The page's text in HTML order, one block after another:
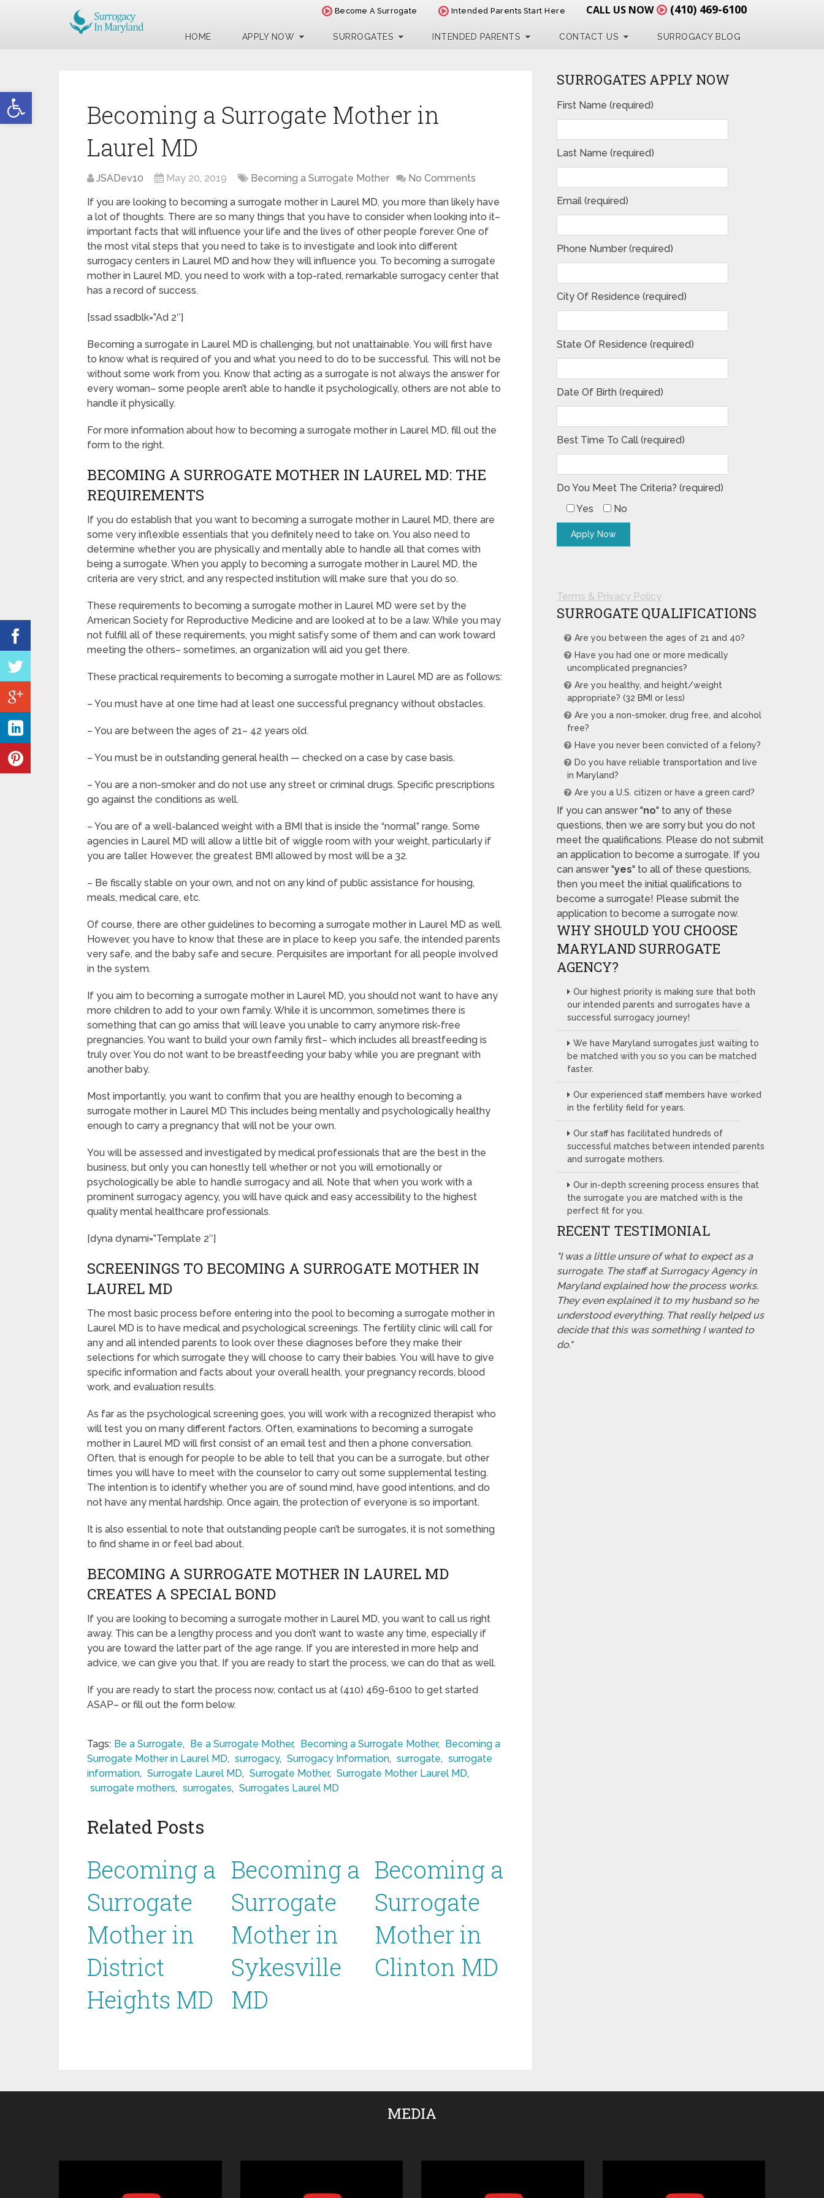
Open toolbar
Become A Surrogate Intended Parents Start Here CALL US NOW (410) 469-6100
HOME APPLY NOW SURROGATES INTENDED PARENTS CONTACT US SURROGACY BLOG
Becoming a Surrogate Mother in
Laurel MD
JSADev10 May 20, 2019 Becoming a Surrogate Mother No Comments
If you are looking to becoming a surrogate mother in Laurel MD, you more than likely have
a lot of thoughts. There are so many things that you have to consider when looking into it–
important facts that will influence your life and the lives of other people forever. One of
the most vital steps that you need to take is to investigate and look into different
surrogacy centers in Laurel MD and how they will influence you. To becoming a surrogate
mother in Laurel MD, you need to work with a top-rated, remarkable surrogacy center that
has a record of success.
[ssad ssadblk=”Ad 2″]
Becoming a surrogate in Laurel MD is challenging, but not unattainable. You will first have
to know what is required of you and what you need to do to be successful. This will not be
without some work from you. Know that acting as a surrogate is not always the answer for
every woman– some people aren’t able to handle it psychologically, others are not able to
handle it physically.
For more information about how to becoming a surrogate mother in Laurel MD, fill out the
form to the right.
BECOMING A SURROGATE MOTHER IN LAUREL MD: THE
REQUIREMENTS
If you do establish that you want to becoming a surrogate mother in Laurel MD, there are
some very inflexible essentials that you definitely need to take on. You also need to
determine whether you are physically and mentally able to handle all that comes with
being a surrogate. When you apply to becoming a surrogate mother in Laurel MD, the
criteria are very strict, and any respected institution will make sure that you do so.
These requirements to becoming a surrogate mother in Laurel MD were set by the
American Society for Reproductive Medicine and are looked at to be a law. While you may
not fulfill all of these requirements, you might satisfy some of them and can work toward
meeting the others– sometimes, an organization will aid you get there.
These practical requirements to becoming a surrogate mother in Laurel MD are as follows:
– You must have at one time had at least one successful pregnancy without obstacles.
– You are between the ages of 21– 42 years old.
– You must be in outstanding general health — checked on a case by case basis.
– You are a non-smoker and do not use any street or criminal drugs. Specific prescriptions
go against the conditions as well.
– You are of a well-balanced weight with a BMI that is inside the “normal” range. Some
agencies in Laurel MD will allow a little bit of wiggle room with your weight, particularly if
you are taller. However, the greatest BMI allowed by most will be a 32.
– Be fiscally stable on your own, and not on any kind of public assistance for housing,
meals, medical care, etc.
Of course, there are other guidelines to becoming a surrogate mother in Laurel MD as well.
However, you have to know that these are in place to keep you safe, the intended parents
very safe, and the baby safe and secure. Perquisites are important for all people involved
in the system.
If you aim to becoming a surrogate mother in Laurel MD, you should not want to have any
more children to add to your own family. While it is uncommon, sometimes there is
something that can go amiss that will leave you unable to carry anymore risk-free
pregnancies. You want to build your own family first– which includes all breastfeeding is
truly over. You do not want to be breastfeeding your baby while you are pregnant with
another baby.
Most importantly, you want to confirm that you are healthy enough to becoming a
surrogate mother in Laurel MD This includes being mentally and psychologically healthy
enough to carry a pregnancy that will not be your own.
You will be assessed and investigated by medical professionals that are the best in the
business, but only you can honestly tell whether or not you will emotionally or
psychologically be able to handle surrogacy and all. Note that when you work with a
prominent surrogacy agency, you will have quick and easy accessibility to the highest
quality mental healthcare professionals.
[dyna dynami=”Template 2″]
SCREENINGS TO BECOMING A SURROGATE MOTHER IN
LAUREL MD
The most basic process before entering into the pool to becoming a surrogate mother in
Laurel MD is to have medical and psychological screenings. The fertility clinic will call for
any and all intended parents to look over these diagnoses before they make their
selections for which surrogate they will choose to carry their babies. You will have to give
specific information and facts about your overall health, your pregnancy records, blood
work, and evaluation results.
As far as the psychological screening goes, you will work with a recognized therapist who
will test you on many different factors. Often, examinations to becoming a surrogate
mother in Laurel MD will first consist of an email test and then a phone conversation.
Often, that is enough for people to be able to tell that you can be a surrogate, but other
times you will have to meet with the counselor to carry out some supplemental testing.
The intention is to identify whether you are of sound mind, have good intentions, and do
not have any mental hardship. Once again, the protection of everyone is so important.
It is also essential to note that outstanding people can’t be surrogates, it is not something
to find shame in or feel bad about.
BECOMING A SURROGATE MOTHER IN LAUREL MD
CREATES A SPECIAL BOND
If you are looking to becoming a surrogate mother in Laurel MD, you want to call us right
away. This can be a lengthy process and you don’t want to waste any time, especially if
you are toward the latter part of the age range. If you are interested in more help and
advice, we can give you that. If you are ready to start the process, we can do that as well.
If you are ready to start the process now, contact us at (410) 469-6100 to get started
ASAP– or fill out the form below.
Tags: Be a Surrogate, Be a Surrogate Mother, Becoming a Surrogate Mother, Becoming a
Surrogate Mother in Laurel MD, surrogacy, Surrogacy Information, surrogate, surrogate
information, Surrogate Laurel MD, Surrogate Mother, Surrogate Mother Laurel MD,
surrogate mothers, surrogates, Surrogates Laurel MD
Related Posts
Becoming a
Surrogate
Mother in
District
Heights MD
Becoming a
Surrogate
Mother in
Sykesville
MD
Becoming a
Surrogate
Mother in
Clinton MD
SURROGATES APPLY NOW
First Name (required)
Last Name (required)
Email (required)
Phone Number (required)
City Of Residence (required)
State Of Residence (required)
Date Of Birth (required)
Best Time To Call (required)
Do You Meet The Criteria? (required)
Yes
No
Terms & Privacy Policy
SURROGATE QUALIFICATIONS
Are you between the ages of 21 and 40?
Have you had one or more medically
uncomplicated pregnancies?
Are you healthy, and height/weight
appropriate? (32 BMI or less)
Are you a non-smoker, drug free, and alcohol
free?
Have you never been convicted of a felony?
Do you have reliable transportation and live
in Maryland?
Are you a U.S. citizen or have a green card?
If you can answer "no" to any of these
questions, then we are sorry but you do not
meet the qualifications. Please do not submit
an application to become a surrogate. If you
can answer "yes" to all of these questions,
then you meet the initial qualifications to
become a surrogate! Please submit the
application to become a surrogate now.
WHY SHOULD YOU CHOOSE
MARYLAND SURROGATE
AGENCY?
Our highest priority is making sure that both
our intended parents and surrogates have a
successful surrogacy journey!
We have Maryland surrogates just waiting to
be matched with you so you can be matched
faster.
Our experienced staff members have worked
in the fertility field for years.
Our staff has facilitated hundreds of
successful matches between intended parents
and surrogate mothers.
Our in-depth screening process ensures that
the surrogate you are matched with is the
perfect fit for you.
RECENT TESTIMONIAL
"I was a little unsure of what to expect as a
surrogate. The staff at Surrogacy Agency in
Maryland explained how the process works.
They even explained it to my husband so he
understood everything. That really helped us
decide that this was something I wanted to
do."
MEDIA